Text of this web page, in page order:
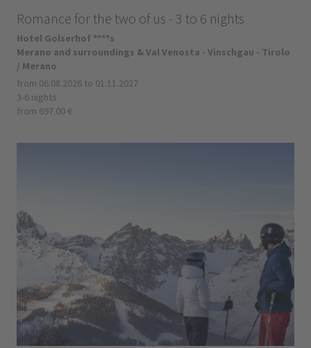
Romance for the two of us - 3 to 6 nights
Hotel Golserhof ****s
Merano and surroundings & Val Venosta - Vinschgau - Tirolo
/ Merano
from 06.08.2026 to 01.11.2027
3-6 nights
from 697.00 €